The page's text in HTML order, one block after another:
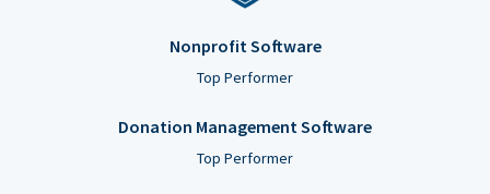
Nonprofit Software
Top Performer
Donation Management Software
Top Performer